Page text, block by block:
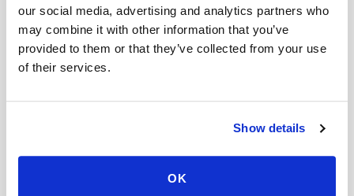
our social media, advertising and analytics partners who
may combine it with other information that you’ve
provided to them or that they’ve collected from your use
of their services.
Show details
OK
providers inUtah
Clinics, laboratories, and research programs in
Utahrely on Speedy Sticks to extend their
chain-of-custody so your team can focus on